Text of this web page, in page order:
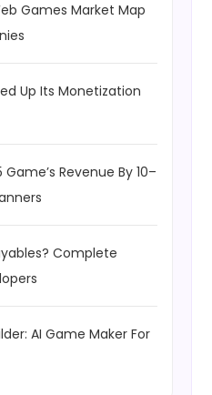
Games Market Map
Up Its Monetization
Revenue By 10–
Complete
AI Game Maker For